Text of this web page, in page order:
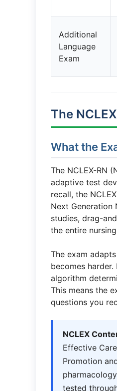
Additional
Language
Exam
The
What the
The NCLEX-RN
adaptive test
recall, the
Next Generation
studies, drag-
the entire
The exam
becomes
algorithm
This means the
questions you
NCLEX
Effective
Promotion
tested